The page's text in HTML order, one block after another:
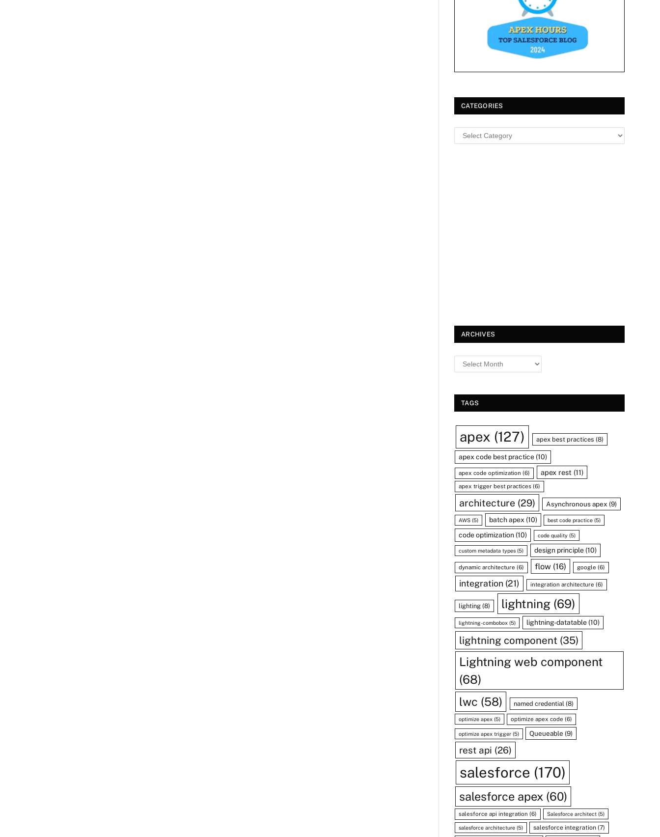
CATEGORIES
ARCHIVES
TAGS
apex (127) apex best practices (8)
apex code best practice (10)
apex code optimization (6) apex rest (11)
apex trigger best practices (6)
architecture(29) Asynchronous apex (9)
AWS (5) batch apex (10) best code practice(5)
code optimization (10) code quality(5)
custom metadata types (5) design principle(10)
dynamic architecture (6) flow(16) google (6)
integration (21) integration architecture (6)
lighting (8) lightning (69)
lightning-combobox (5) lightning-datatable(10)
lightning component (35)
Lightning web component
(68)
lwc (58) named credential (8)
optimize apex (5) optimize apex code (6)
optimize apex trigger (5) Queueable (9)
rest api (26)
salesforce (170)
salesforce apex (60)
salesforce api integration (6) Salesforce architect (5)
salesforce architecture (5) salesforce integration (7)